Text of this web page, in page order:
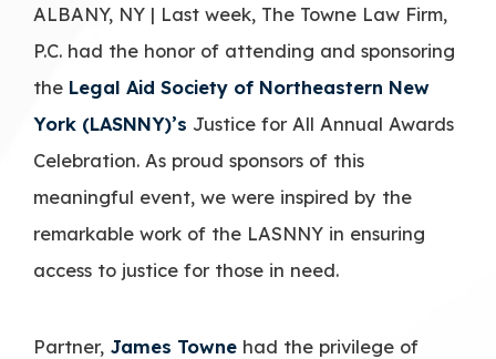
ALBANY, NY | Last week, The Towne Law Firm,
P.C. had the honor of attending and sponsoring
the Legal Aid Society of Northeastern New
York (LASNNY)’s Justice for All Annual Awards
Celebration. As proud sponsors of this
meaningful event, we were inspired by the
remarkable work of the LASNNY in ensuring
access to justice for those in need.
Partner, James Towne had the privilege of